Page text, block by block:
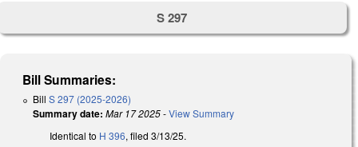
S 297
Bill Summaries:
Bill S 297 (2025-2026)
Summary date: Mar 17 2025-View Summary
Identical to H 396, filed 3/13/25.